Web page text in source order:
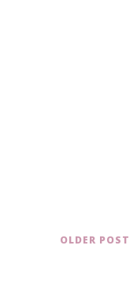
OLDER POST